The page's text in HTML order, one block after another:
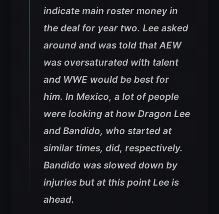
indicate main roster money in
the deal for year two. Lee asked
around and was told that AEW
was oversaturated with talent
and WWE would be best for
him. In Mexico, a lot of people
were looking at how Dragon Lee
and Bandido, who started at
similar times, did, respectively.
Bandido was slowed down by
injuries but at this point Lee is
ahead.